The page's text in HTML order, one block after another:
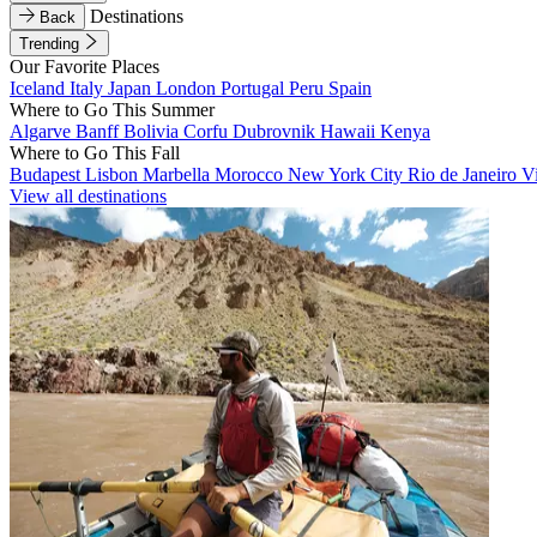
Back
Destinations
Trending
Our Favorite Places
Iceland Italy Japan London Portugal Peru Spain
Where to Go This Summer
Algarve BanffBolivia Corfu Dubrovnik Hawaii Kenya
Where to Go This Fall
Budapest Lisbon Marbella Morocco New York City Rio de Janeiro
View all destinations